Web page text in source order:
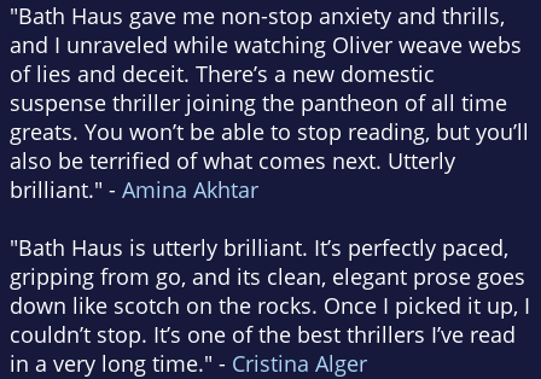
"Bath Haus gave me non-stop anxiety and thrills,
and I unraveled while watching Oliver weave webs
of lies and deceit. There’s a new domestic
suspense thriller joining the pantheon of all time
greats. You won’t be able to stop reading, but you’ll
also be terrified of what comes next. Utterly
brilliant." - Amina Akhtar
"Bath Haus is utterly brilliant. It’s perfectly paced,
gripping from go, and its clean, elegant prose goes
down like scotch on the rocks. Once I picked it up, I
couldn’t stop. It’s one of the best thrillers I’ve read
in a very long time." - Cristina Alger